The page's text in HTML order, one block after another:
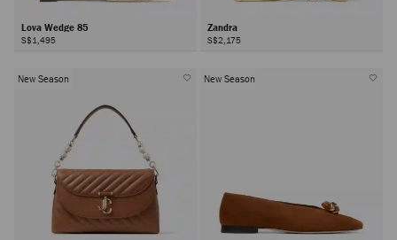
Lova Wedge 85
S$1,495
Zandra
S$2,175
New Season New Season